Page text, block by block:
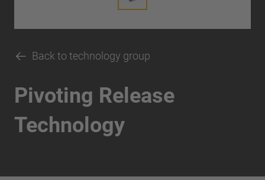
Back to technology group
Pivoting Release
Technology